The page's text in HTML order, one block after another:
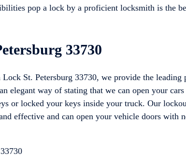
pop a lock by a proficient locksmith is the
33730
St. Petersburg 33730, we provide the leading
elegant way of stating that we can open your
or locked your keys inside your truck. Our
effective and can open your vehicle doors with